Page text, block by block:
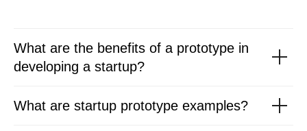
What are the benefits of a prototype in
developing a startup?
What are startup prototype examples?